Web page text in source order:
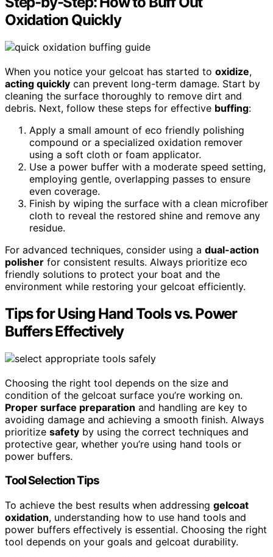
Oxidation Quickly
When you notice your gelcoat has started to oxidize,
acting quickly can prevent long-term damage. Start by
cleaning the surface thoroughly to remove dirt and
debris. Next, follow these steps for effective buffing:
Apply a small amount of eco friendly polishing
compound or a specialized oxidation remover
using a soft cloth or foam applicator.
Use a power buffer with a moderate speed setting,
employing gentle, overlapping passes to ensure
even coverage.
Finish by wiping the surface with a clean microfiber
cloth to reveal the restored shine and remove any
residue.
For advanced techniques, consider using a dual-action
polisher for consistent results. Always prioritize eco
friendly solutions to protect your boat and the
environment while restoring your gelcoat efficiently.
Tips for Using Hand Tools vs. Power
Buffers Effectively
Choosing the right tool depends on the size and
condition of the gelcoat surface you’re working on.
Proper surface preparation and handling are key to
avoiding damage and achieving a smooth finish. Always
prioritize safety by using the correct techniques and
protective gear, whether you’re using hand tools or
power buffers.
Tool Selection Tips
To achieve the best results when addressing gelcoat
oxidation, understanding how to use hand tools and
power buffers effectively is essential. Choosing the right
tool depends on your goals and gelcoat durability.